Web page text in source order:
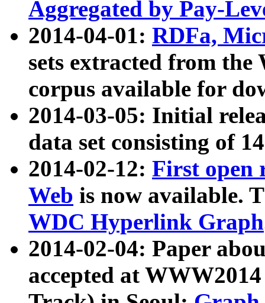
Aggregated by Pay-
2014-04-01: RDFa,
sets extracted from
corpus available for
2014-03-05: Initial
data set consisting of
2014-02-12: First open
Web is now available.
WDC Hyperlink Graph
2014-02-04: Paper
accepted at